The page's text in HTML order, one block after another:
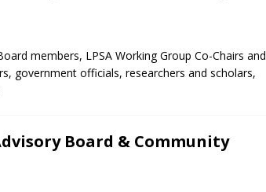
members, LPSA Working Group Co-Chairs and
government officials, researchers and scholars,
Board & Community